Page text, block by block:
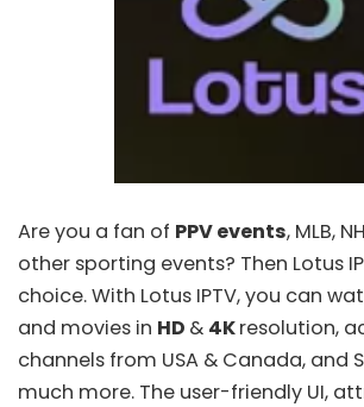
Are you a fan of PPV events, MLB,
other sporting events? Then Lotus
choice. With Lotus IPTV, you can
and movies in HD & 4Kresolution,
channels from USA & Canada, and
much more. The user-friendly UI,